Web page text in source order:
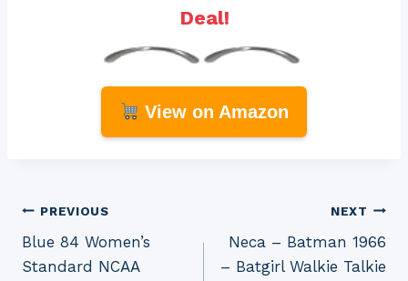
Deal!
View on Amazon
Post
navigation
PREVIOUS
Blue 84 Women’s
Standard NCAA
NEXT
Neca – Batman 1966
– Batgirl Walkie Talkie